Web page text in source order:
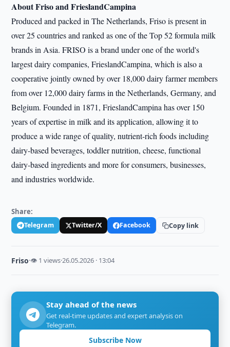
About Friso and FrieslandCampina
Produced and packed in The Netherlands, Friso is present in
over 25 countries and ranked as one of the Top 52 formula milk
brands in Asia. FRISO is a brand under one of the world's
largest dairy companies, FrieslandCampina, which is also a
cooperative jointly owned by over 18,000 dairy farmer members
from over 12,000 dairy farms in the Netherlands, Germany, and
Belgium. Founded in 1871, FrieslandCampina has over 150
years of expertise in milk and its application, allowing it to
produce a wide range of quality, nutrient-rich foods including
dairy-based beverages, toddler nutrition, cheese, functional
dairy-based ingredients and more for consumers, businesses,
and industries worldwide.
Share:
Telegram Twitter/X Facebook Copy link
Friso·👁 1 views·26.05.2026 · 13:04
Stay ahead of the news
Get real-time updates and expert analysis on
Telegram.
Subscribe Now